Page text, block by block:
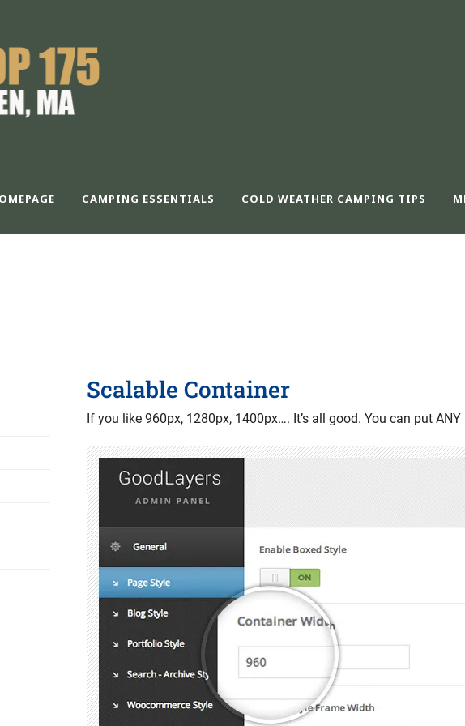
CAMPING ESSENTIALS COLD WEATHER CAMPING TIPS
CONTAINER
Scalable Container
If you like 960px, 1280px, 1400px…. It’s all good. You can put